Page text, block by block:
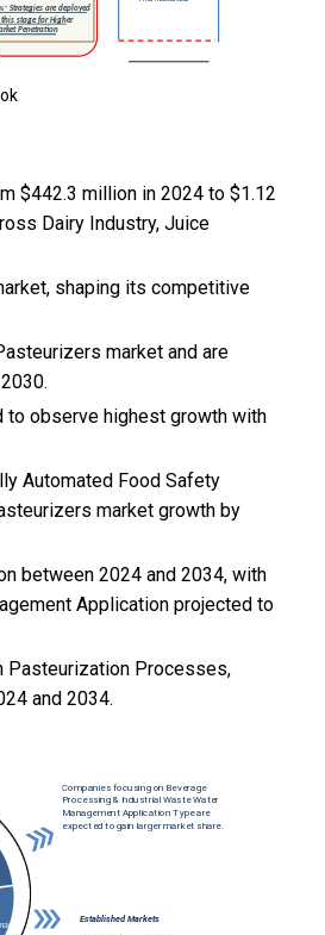
$442.3 million in 2024 to $1.12
Dairy Industry, Juice
shaping its competitive
market and are
to observe highest growth with
Automated Food Safety
market growth by
between 2024 and 2034, with
Application projected to
Pasteurization Processes,
and 2034.